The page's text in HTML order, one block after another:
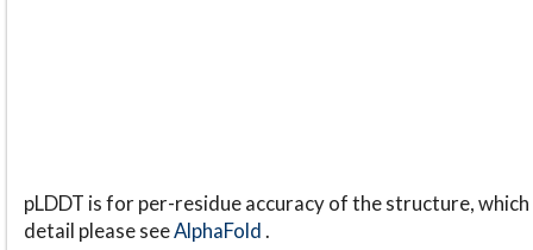
pLDDT is for per-residue accuracy of the structure,
detail please seeAlphaFold.